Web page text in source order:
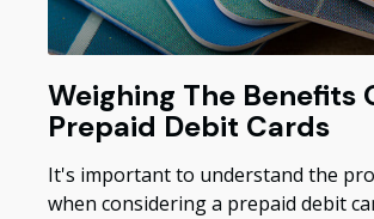
Weighing The Benefits
Prepaid Debit Cards
It's important to understand the
when considering a prepaid debit